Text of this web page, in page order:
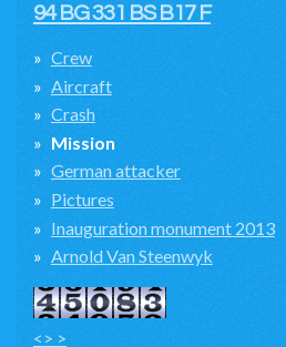
94 BG 331 BS B17 F
Crew
Aircraft
Crash
Mission
German attacker
Pictures
Inauguration monument 2013
Arnold Van Steenwyk
<> >